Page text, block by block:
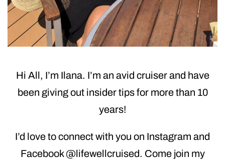
Hi All, I’m Ilana. I’m an avid cruiser and have
been giving out insider tips for more than 10
years!
I’d love to connect with you on Instagram and
Facebook @lifewellcruised. Come join my